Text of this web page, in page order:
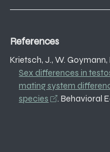
References
Krietsch, J., W.
Sex differences in
mating system
species
. Behavioral